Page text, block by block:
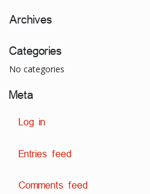
Archives
Categories
No categories
Meta
Log in
Entries feed
Comments feed